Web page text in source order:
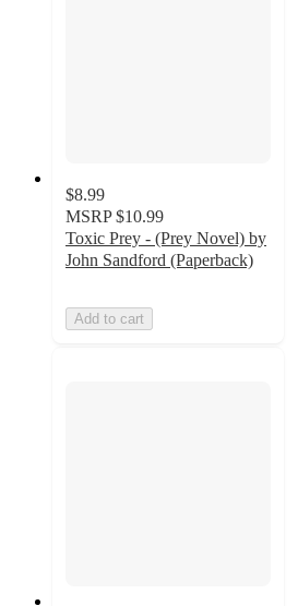
$8.99
MSRP $10.99
Toxic Prey - (Prey Novel) by
John Sandford (Paperback)
Add to cart